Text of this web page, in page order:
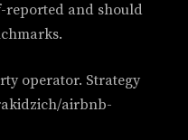
reported and should
operator. Strategy
airbnb-